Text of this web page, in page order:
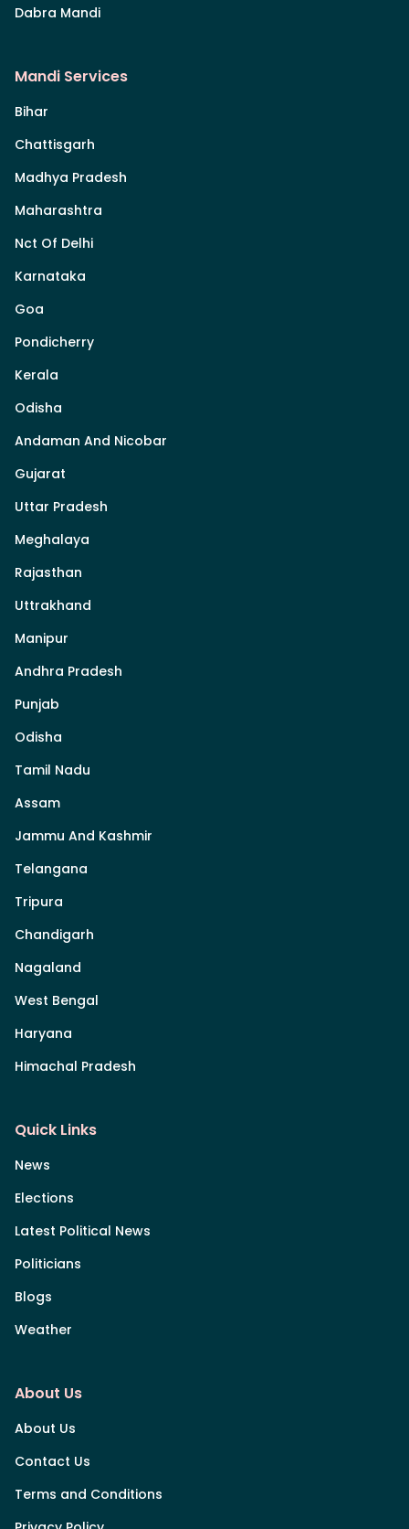
Dabra Mandi
Mandi Services
Bihar
Chattisgarh
Madhya Pradesh
Maharashtra
Nct Of Delhi
Karnataka
Goa
Pondicherry
Kerala
Odisha
Andaman And Nicobar
Gujarat
Uttar Pradesh
Meghalaya
Rajasthan
Uttrakhand
Manipur
Andhra Pradesh
Punjab
Odisha
Tamil Nadu
Assam
Jammu And Kashmir
Telangana
Tripura
Chandigarh
Nagaland
West Bengal
Haryana
Himachal Pradesh
Quick Links
News
Elections
Latest Political News
Politicians
Blogs
Weather
About Us
About Us
Contact Us
Terms and Conditions